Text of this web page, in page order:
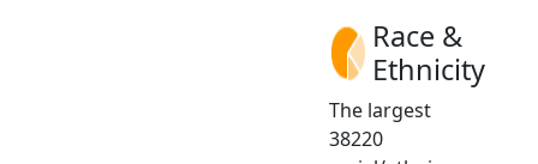
Race &
Ethnicity
The largest
38220